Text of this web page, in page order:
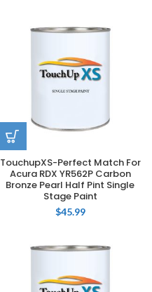
TouchupXS-Perfect Match For
Acura RDX YR562P Carbon
Bronze Pearl Half Pint Single
Stage Paint
$45.99